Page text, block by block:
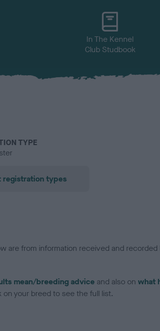
In The Kennel
Club Studbook
TYPE
registration types
are from information received and
mean/breeding advice and also on what
your breed to see the full list.